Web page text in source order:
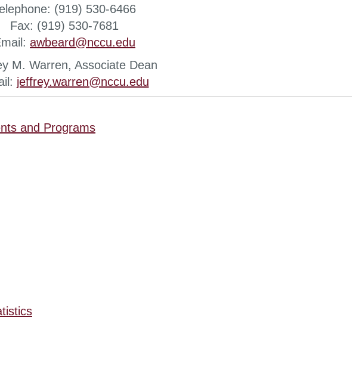
(919) 530-6466
Fax: (919) 530-7681
awbeard@nccu.edu
M. Warren, Associate Dean
jeffrey.warren@nccu.edu
and Programs